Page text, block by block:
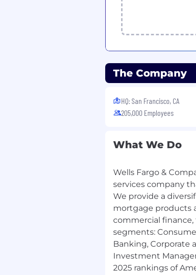
The Company
HQ: San Francisco, CA
205,000 Employees
What We Do
Wells Fargo &
services company
We provide a
mortgage products
commercial
segments:
Banking, Corporate
Investment
2025 rankings of